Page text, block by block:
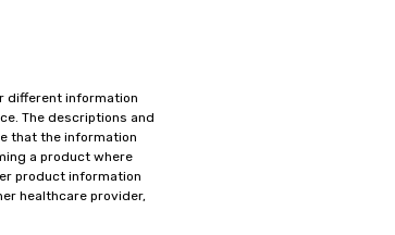
different information
The descriptions and
that the information
a product where
product information
healthcare provider,